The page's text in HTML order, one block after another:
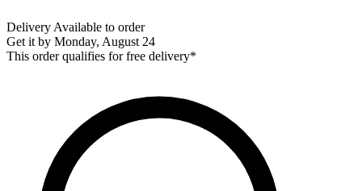
Delivery Available to order
Get it by Monday, August 24
This order qualifies for free delivery*